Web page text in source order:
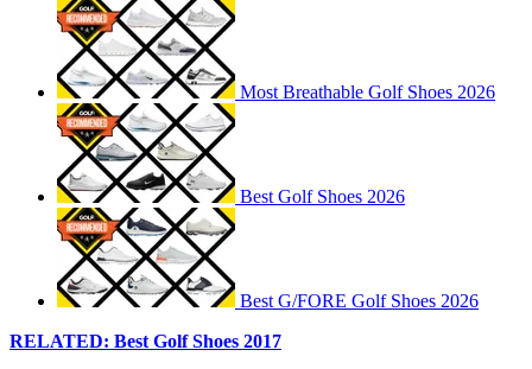
Most Breathable Golf Shoes 2026
Best Golf Shoes 2026
Best G/FORE Golf Shoes 2026
RELATED: Best Golf Shoes 2017